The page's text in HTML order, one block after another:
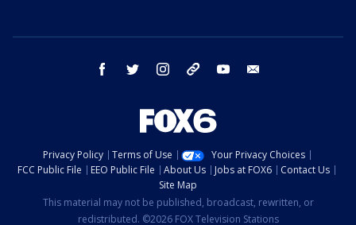
facebook twitter instagram threads youtube
Privacy Policy Terms of Use
Your Privacy Choices
FCC Public File
EEO Public File About Us Jobs at FOX6
Contact Us
Site Map
This material may not be published, broadcast, rewritten, or
redistributed. ©2026 FOX Television Stations